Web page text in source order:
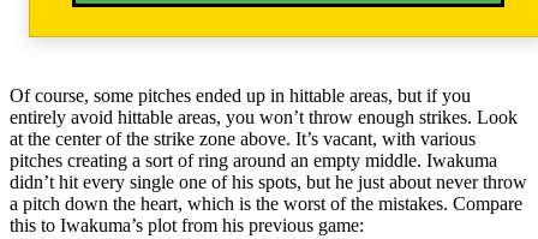
Of course, some pitches ended up in hittable areas, but if you
entirely avoid hittable areas, you won’t throw enough strikes. Look
at the center of the strike zone above. It’s vacant, with various
pitches creating a sort of ring around an empty middle. Iwakuma
didn’t hit every single one of his spots, but he just about never throw
a pitch down the heart, which is the worst of the mistakes. Compare
this to Iwakuma’s plot from his previous game: